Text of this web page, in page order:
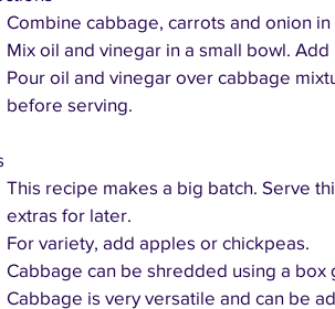
Combine cabbage, carrots and onion in
Mix oil and vinegar in a small bowl. Add
Pour oil and vinegar over cabbage
before serving.
This recipe makes a big batch. Serve
extras for later.
For variety, add apples or chickpeas.
Cabbage can be shredded using a
Cabbage is very versatile and can be